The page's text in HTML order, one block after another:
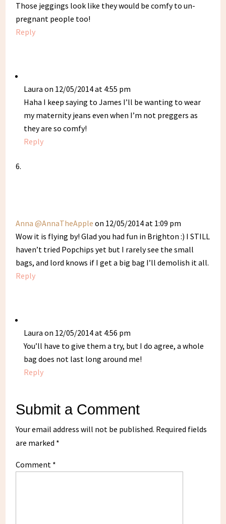
Those jeggings look like they would be comfy to un-
pregnant people too!
Reply
Laura on 12/05/2014 at 4:55 pm
Haha I keep saying to James I’ll be wanting to wear
my maternity jeans even when I’m not preggers as
they are so comfy!
Reply
Anna @AnnaTheApple on 12/05/2014 at 1:09 pm
Wow it is flying by! Glad you had fun in Brighton :) I STILL
haven’t tried Popchips yet but I rarely see the small
bags, and lord knows if I get a big bag I’ll demolish it all.
Reply
Laura on 12/05/2014 at 4:56 pm
You’ll have to give them a try, but I do agree, a whole
bag does not last long around me!
Reply
Submit a Comment
Your email address will not be published. Required fields
are marked *
Comment *